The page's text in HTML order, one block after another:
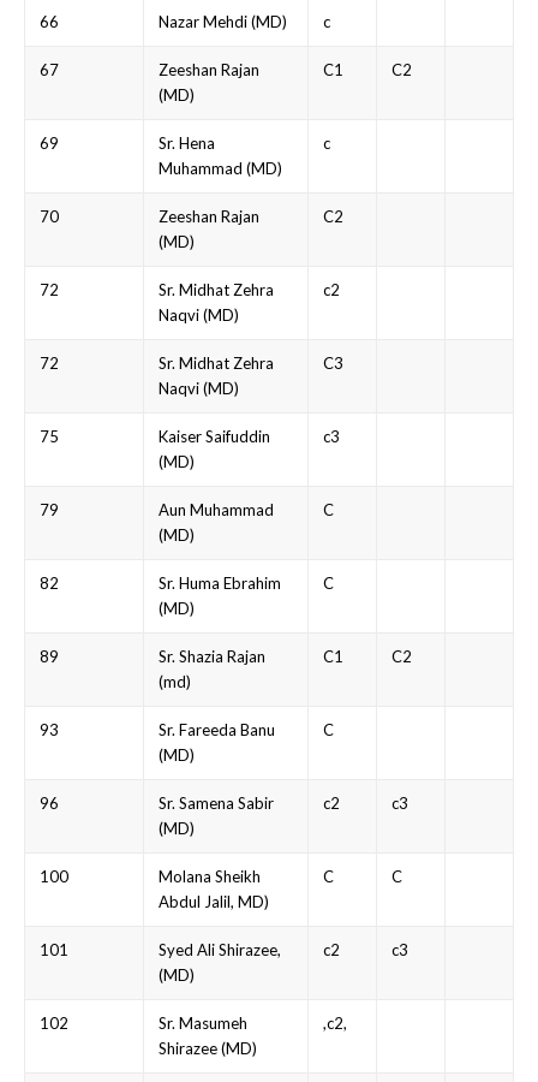
66 Nazar Mehdi (MD) c
67
Zeeshan Rajan
(MD)
C1 C2
69
Sr. Hena
Muhammad (MD)
c
70
Zeeshan Rajan
(MD)
C2
72
Sr. Midhat Zehra
Naqvi (MD)
c2
72
Sr. Midhat Zehra
Naqvi (MD)
C3
75
Kaiser Saifuddin
(MD)
c3
79
Aun Muhammad
(MD)
C
82
Sr. Huma Ebrahim
(MD)
C
89
Sr. Shazia Rajan
(md)
C1 C2
93
Sr. Fareeda Banu
(MD)
C
96
Sr. Samena Sabir
(MD)
c2 c3
100
Molana Sheikh
Abdul Jalil, MD)
C C
101
Syed Ali Shirazee,
(MD)
c2 c3
102
Sr. Masumeh
Shirazee (MD)
,c2,